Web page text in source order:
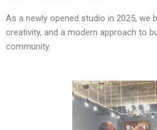
As a newly opened studio in 2025, we
creativity, and a modern approach to
community.